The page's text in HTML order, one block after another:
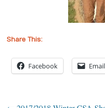
Share This:
Facebook Email